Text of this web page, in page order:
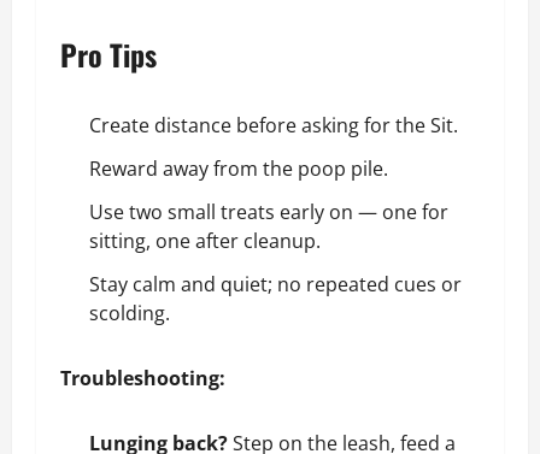
Pro Tips
Create distance before asking for the Sit.
Reward away from the poop pile.
Use two small treats early on — one for
sitting, one after cleanup.
Stay calm and quiet; no repeated cues or
scolding.
Troubleshooting:
Lunging back?Step on the leash, feed a